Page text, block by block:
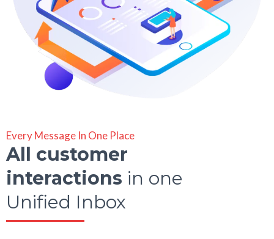
Every Message In One Place
All customer
interactions in one
Unified Inbox